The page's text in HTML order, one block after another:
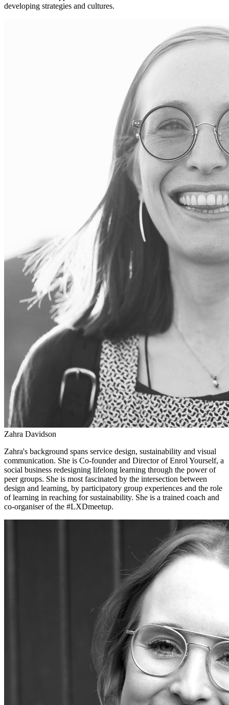
developing strategies and cultures.
Zahra Davidson
Zahra's background spans service design, sustainability and visual
communication. She is Co-founder and Director of Enrol Yourself, a
social business redesigning lifelong learning through the power of
peer groups. She is most fascinated by the intersection between
design and learning, by participatory group experiences and the role
of learning in reaching for sustainability. She is a trained coach and
co-organiser of the #LXDmeetup.